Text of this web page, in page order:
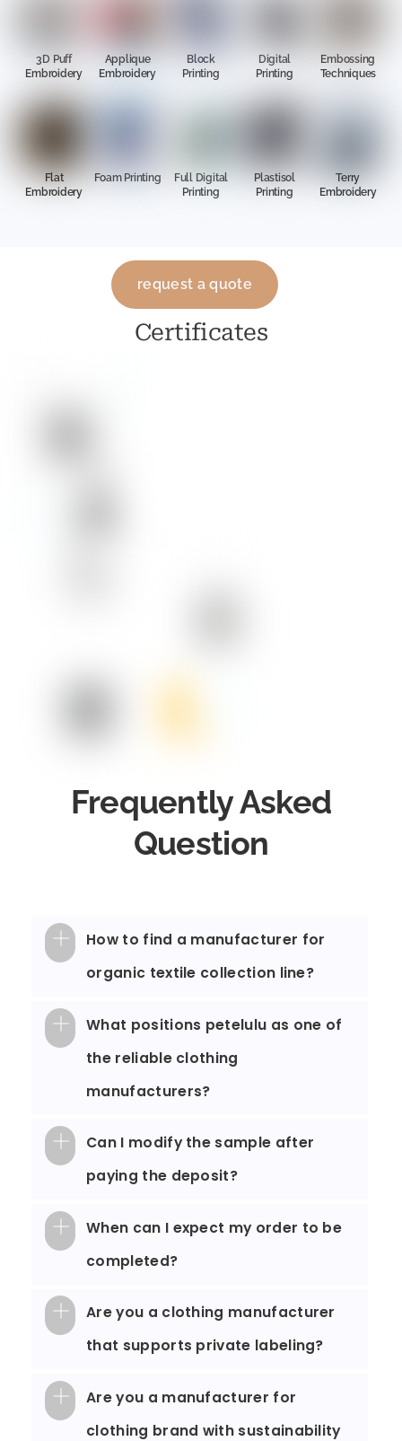
3D Puff
Embroidery
Applique
Embroidery
Block
Printing
Digital
Printing
Embossing
Techniques
Flat
Embroidery
Foam Printing
Full Digital
Printing
Plastisol
Printing
Terry
Embroidery
request a quote
Certificates
Frequently Asked
Question
How to find a manufacturer for
organic textile collection line?
What positions petelulu as one of
the reliable clothing
manufacturers?
Can I modify the sample after
paying the deposit?
When can I expect my order to be
completed?
Are you a clothing manufacturer
that supports private labeling?
Are you a manufacturer for
clothing brand with sustainability